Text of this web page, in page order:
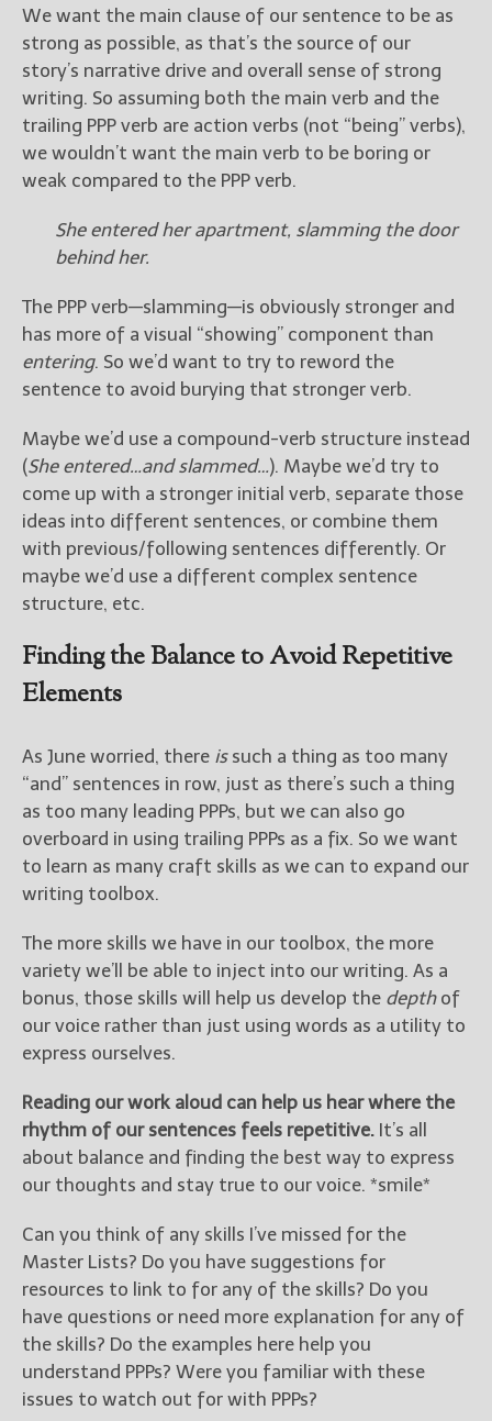
We want the main clause of our sentence to be as
strong as possible, as that’s the source of our
story’s narrative drive and overall sense of strong
writing. So assuming both the main verb and the
trailing PPP verb are action verbs (not “being” verbs),
we wouldn’t want the main verb to be boring or
weak compared to the PPP verb.
She entered her apartment, slamming the door
behind her.
The PPP verb—slamming—is obviously stronger and
has more of a visual “showing” component than
entering. So we’d want to try to reword the
sentence to avoid burying that stronger verb.
Maybe we’d use a compound-verb structure instead
(She entered…and slammed…). Maybe we’d try to
come up with a stronger initial verb, separate those
ideas into different sentences, or combine them
with previous/following sentences differently. Or
maybe we’d use a different complex sentence
structure, etc.
Finding the Balance to Avoid Repetitive
Elements
As June worried, there issuch a thing as too many
“and” sentences in row, just as there’s such a thing
as too many leading PPPs, but we can also go
overboard in using trailing PPPs as a fix. So we want
to learn as many craft skills as we can to expand our
writing toolbox.
The more skills we have in our toolbox, the more
variety we’ll be able to inject into our writing. As a
bonus, those skills will help us develop the depthof
our voice rather than just using words as a utility to
express ourselves.
Reading our work aloud can help us hear where the
rhythm of our sentences feels repetitive. It’s all
about balance and finding the best way to express
our thoughts and stay true to our voice. *smile*
Can you think of any skills I’ve missed for the
Master Lists? Do you have suggestions for
resources to link to for any of the skills? Do you
have questions or need more explanation for any of
the skills? Do the examples here help you
understand PPPs? Were you familiar with these
issues to watch out for with PPPs?